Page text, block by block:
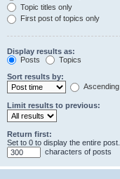
Topic titles only
First post of topics only
Display results as:
Posts
Topics
Sort results by:
Ascending
Limit results to previous:
Return first:
Set to 0 to display the entire post.
characters of posts